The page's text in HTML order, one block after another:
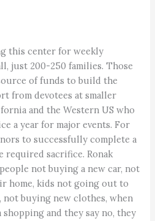
this center for weekly
just 200-250 families. Those
of funds to build the
from devotees at smaller
and the Western US who
a year for major events. For
to successfully complete a
sacrifice. Ronak
not buying a new car, not
home, kids not going out to
not buying new clothes, when
and they say no, they